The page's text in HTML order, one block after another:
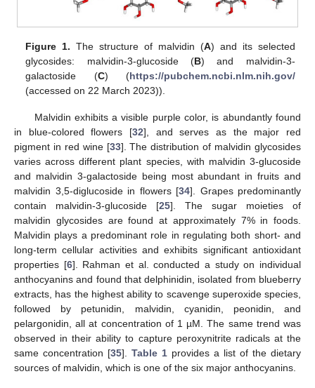
Figure 1. The structure of malvidin (A) and its selected
glycosides: malvidin-3-glucoside (B) and malvidin-3-
galactoside (C) (https://pubchem.ncbi.nlm.nih.gov/
(accessed on 22 March 2023)).
Malvidin exhibits a visible purple color, is abundantly found
in blue-colored flowers [32], and serves as the major red
pigment in red wine [33]. The distribution of malvidin glycosides
varies across different plant species, with malvidin 3-glucoside
and malvidin 3-galactoside being most abundant in fruits and
malvidin 3,5-diglucoside in flowers [34]. Grapes predominantly
contain malvidin-3-glucoside [25]. The sugar moieties of
malvidin glycosides are found at approximately 7% in foods.
Malvidin plays a predominant role in regulating both short- and
long-term cellular activities and exhibits significant antioxidant
properties [6]. Rahman et al. conducted a study on individual
anthocyanins and found that delphinidin, isolated from blueberry
extracts, has the highest ability to scavenge superoxide species,
followed by petunidin, malvidin, cyanidin, peonidin, and
pelargonidin, all at concentration of 1 µM. The same trend was
observed in their ability to capture peroxynitrite radicals at the
same concentration [35]. Table 1 provides a list of the dietary
sources of malvidin, which is one of the six major anthocyanins.